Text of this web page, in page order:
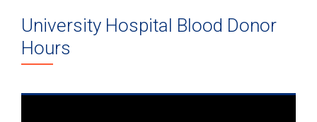
University Hospital Blood Donor
Hours